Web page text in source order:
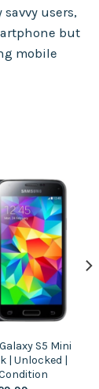
users,
but
mobile
S5 Mini
| Unlocked |